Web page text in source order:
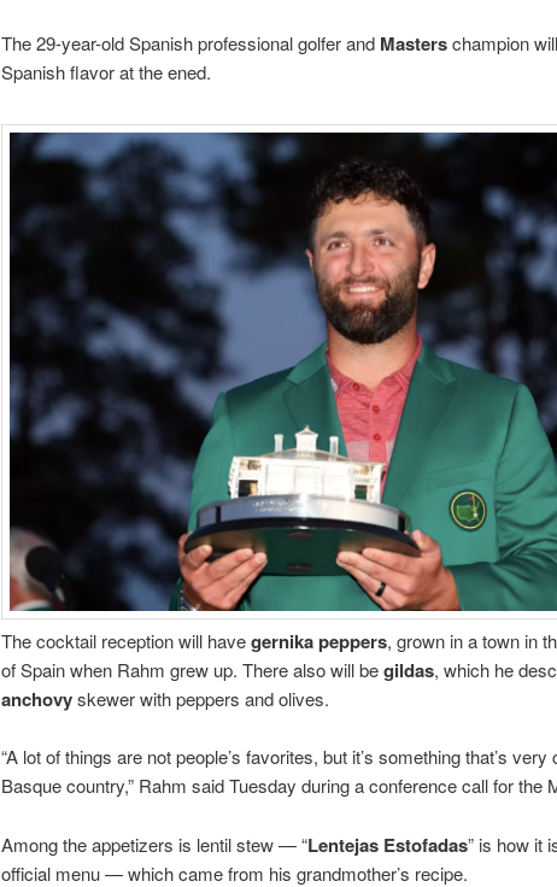
The 29-year-old Spanish professional golfer and Masterschampion
Spanish flavor at the ened.
The cocktail reception will havegernika peppers, grown in a town in
of Spain when Rahm grew up. There also will begildas, which he
anchovyskewer with peppers and olives.
“A lot of things are not people’s favorites, but it’s something that’s
Basque country,” Rahm said Tuesday during a conference call for the
Among the appetizers is lentil stew — “Lentejas Estofadas” is how it
official menu — which came from his grandmother’s recipe.